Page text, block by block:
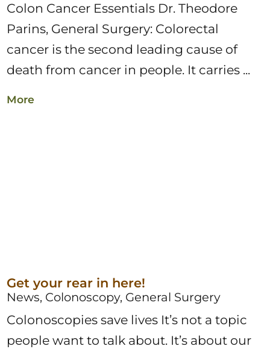
Colon Cancer Essentials Dr. Theodore
Parins, General Surgery: Colorectal
cancer is the second leading cause of
death from cancer in people. It carries ...
More
Get your rear in here!
News, Colonoscopy, General Surgery
Colonoscopies save lives It’s not a topic
people want to talk about. It’s about our